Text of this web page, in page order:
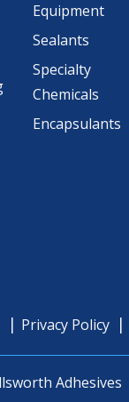
Equipment
Sealants
Specialty
Chemicals
Encapsulants
Privacy Policy
Adhesives